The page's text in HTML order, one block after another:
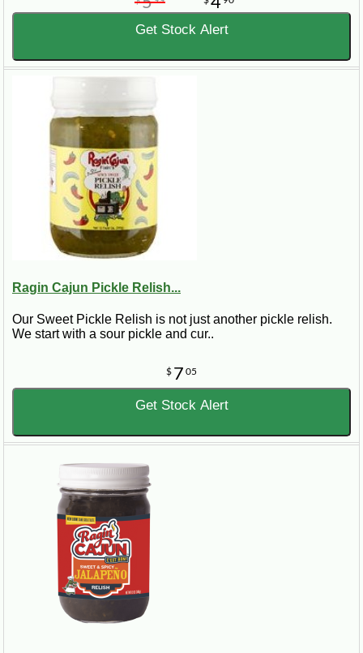
Get Stock Alert
Ragin Cajun Pickle Relish...
Our Sweet Pickle Relish is not just another pickle relish.
We start with a sour pickle and cur..
$ 7 05
Get Stock Alert